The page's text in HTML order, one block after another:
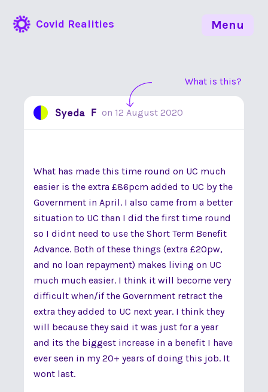
Covid Realities
What is this?
Syeda F on 12 August 2020
What has made this time round on UC much
easier is the extra £86pcm added to UC by the
Government in April. I also came from a better
situation to UC than I did the first time round
so I didnt need to use the Short Term Benefit
Advance. Both of these things (extra £20pw,
and no loan repayment) makes living on UC
much much easier. I think it will become very
difficult when/if the Government retract the
extra they added to UC next year. I think they
will because they said it was just for a year
and its the biggest increase in a benefit I have
ever seen in my 20+ years of doing this job. It
wont last.
Menu